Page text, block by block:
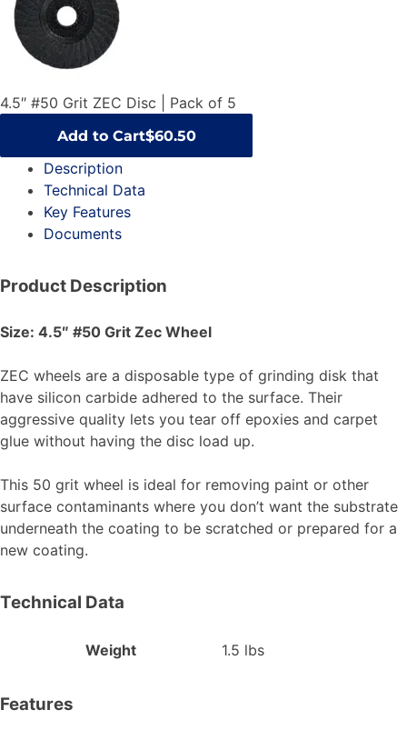
4.5″ #50 Grit ZEC Disc | Pack of 5
Add to Cart$60.50
Description
Technical Data
Key Features
Documents
Product Description
Size: 4.5″ #50 Grit Zec Wheel
ZEC wheels are a disposable type of grinding disk that
have silicon carbide adhered to the surface. Their
aggressive quality lets you tear off epoxies and carpet
glue without having the disc load up.
This 50 grit wheel is ideal for removing paint or other
surface contaminants where you don’t want the substrate
underneath the coating to be scratched or prepared for a
new coating.
Technical Data
Weight 1.5 lbs
Features